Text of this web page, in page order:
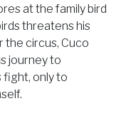
at the family bird
threatens his
the circus, Cuco
journey to
fight, only to